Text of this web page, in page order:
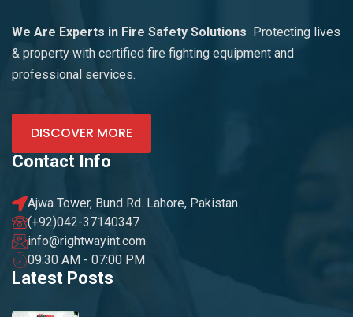
We Are Experts in Fire Safety Solutions
Protecting lives
& property with certified fire fighting equipment and
professional services.
DISCOVER MORE
Contact Info
Ajwa Tower, Bund Rd. Lahore, Pakistan.
(+92)042-37140347
info@rightwayint.com
09:30 AM - 07:00 PM
Latest Posts